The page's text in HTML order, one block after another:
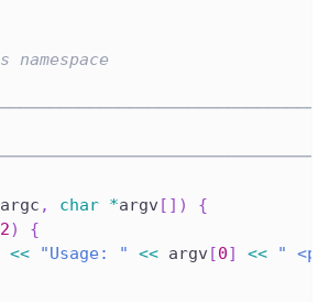
namespace
argc , char *argv [ ] )
{
2)
{
<< "Usage: " << argv [0] <<
"